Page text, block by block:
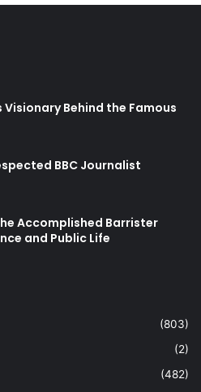
Visionary Behind the Famous
BBC Journalist
Accomplished Barrister
and Public Life
(803)
(2)
(482)